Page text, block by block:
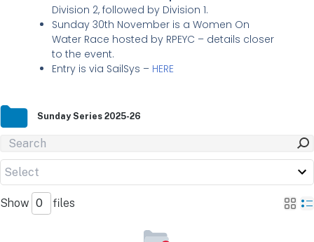
Division 2, followed by Division 1.
Sunday 30th November is a Women On
Water Race hosted by RPEYC – details closer
to the event.
Entry is via SailSys – HERE
Sunday Series 2025-26
Show files